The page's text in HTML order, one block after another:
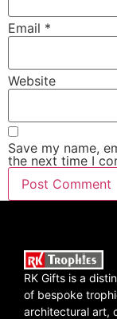
Email *
Website
Save my name,
the next time I
RK Gifts is a
of bespoke
architectural art,